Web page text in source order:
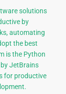
solutions
by
automating
the best
is the Python
JetBrains
for productive